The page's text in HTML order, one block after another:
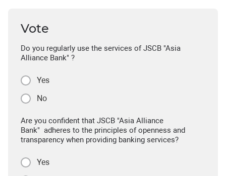
Vote
Do you regularly use the services of JSCB "Asia
Alliance Bank" ?
Yes
No
Are you confident that JSCB "Asia Alliance
Bank" adheres to the principles of openness and
transparency when providing banking services?
Yes